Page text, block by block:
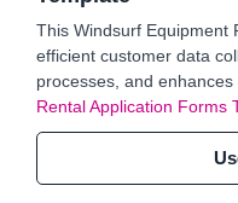
This Windsurf Equipment
efficient customer data
processes, and enhances
Rental Application Forms